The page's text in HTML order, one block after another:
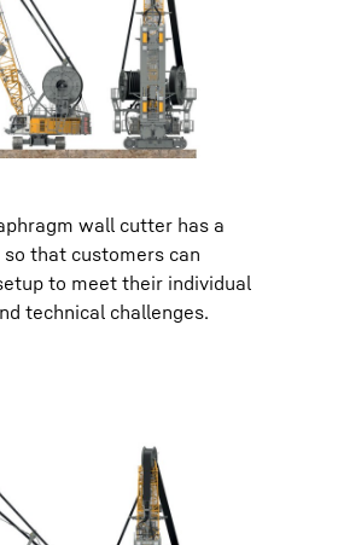
wall cutter has a
that customers can
to meet their individual
technical challenges.